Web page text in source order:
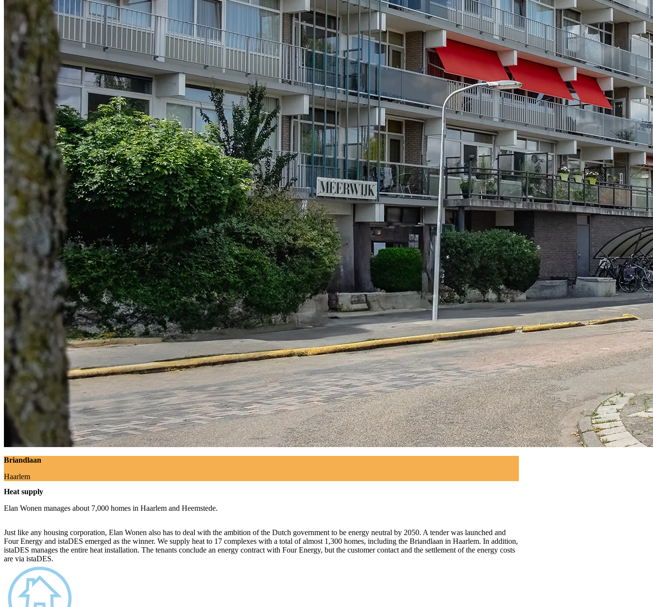
Briandlaan
Haarlem
Heat supply
Elan Wonen manages about 7,000 homes in Haarlem and Heemstede.
Just like any housing corporation, Elan Wonen also has to deal with the ambition of the Dutch government to be energy neutral by 2050. A tender was launched and
Four Energy and istaDES emerged as the winner. We supply heat to 17 complexes with a total of almost 1,300 homes, including the Briandlaan in Haarlem. In addition,
istaDES manages the entire heat installation. The tenants conclude an energy contract with Four Energy, but the customer contact and the settlement of the energy costs
are via istaDES.